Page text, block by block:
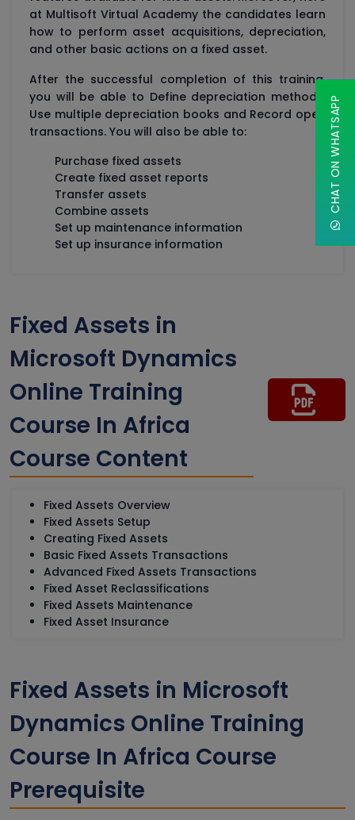
at Multisoft Virtual Academy the candidates learn
how to perform asset acquisitions, depreciation,
and other basic actions on a fixed asset.
After the successful completion of this training,
you will be able to Define depreciation methods,
Use multiple depreciation books and Record open
transactions. You will also be able to:
Purchase fixed assets
Create fixed asset reports
Transfer assets
Combine assets
Set up maintenance information
Set up insurance information
Fixed Assets in
Microsoft Dynamics
Online Training
Course In Africa
Course Content
Fixed Assets Overview
Fixed Assets Setup
Creating Fixed Assets
Basic Fixed Assets Transactions
Advanced Fixed Assets Transactions
Fixed Asset Reclassifications
Fixed Assets Maintenance
Fixed Asset Insurance
Fixed Assets in Microsoft
Dynamics Online Training
Course In Africa Course
Prerequisite
CHAT ON WHATSAPP